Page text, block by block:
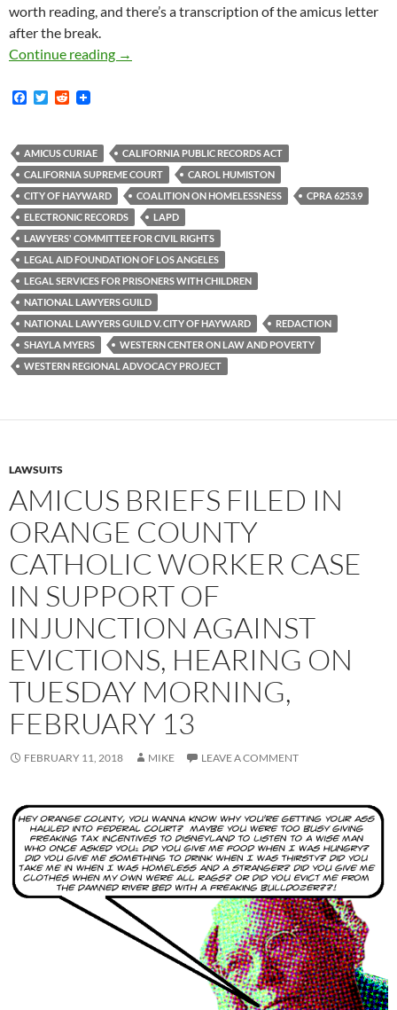
worth reading, and there’s a transcription of the amicus letter
after the break.
Continue reading A Coalition Of Poverty-Focused Community-
→
F
b
o
o
k
T
t
e
r
R
i
t
AMICUS CURIAE
CALIFORNIA PUBLIC RECORDS ACT
CALIFORNIA SUPREME COURT
CAROL HUMISTON
CITY OF HAYWARD
COALITION ON HOMELESSNESS
CPRA 6253.9
ELECTRONIC RECORDS
LAPD
LAWYERS' COMMITTEE FOR CIVIL RIGHTS
LEGAL AID FOUNDATION OF LOS ANGELES
LEGAL SERVICES FOR PRISONERS WITH CHILDREN
NATIONAL LAWYERS GUILD
NATIONAL LAWYERS GUILD V. CITY OF HAYWARD
REDACTION
SHAYLA MYERS
WESTERN CENTER ON LAW AND POVERTY
WESTERN REGIONAL ADVOCACY PROJECT
LAWSUITS
AMICUS BRIEFS FILED IN
ORANGE COUNTY
CATHOLIC WORKER CASE
IN SUPPORT OF
INJUNCTION AGAINST
EVICTIONS, HEARING ON
TUESDAY MORNING,
FEBRUARY 13
FEBRUARY 11, 2018 MIKE LEAVE A COMMENT